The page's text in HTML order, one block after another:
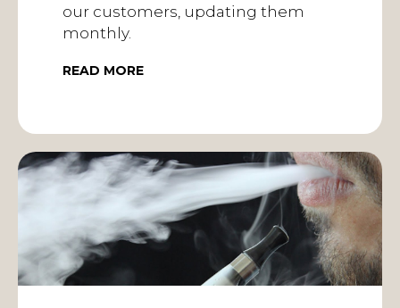
our customers, updating them
monthly.
READ MORE